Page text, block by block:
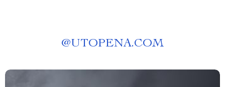
@UTOPENA.COM